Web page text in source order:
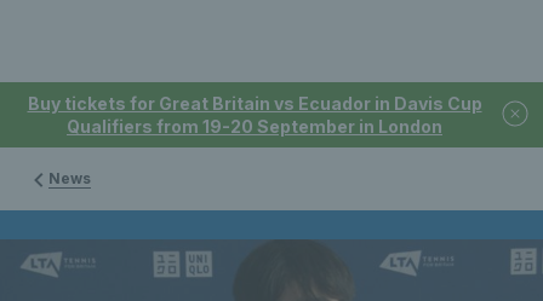
Buy tickets for Great Britain vs Ecuador in Davis Cup
Qualifiers from 19-20 September in London
News